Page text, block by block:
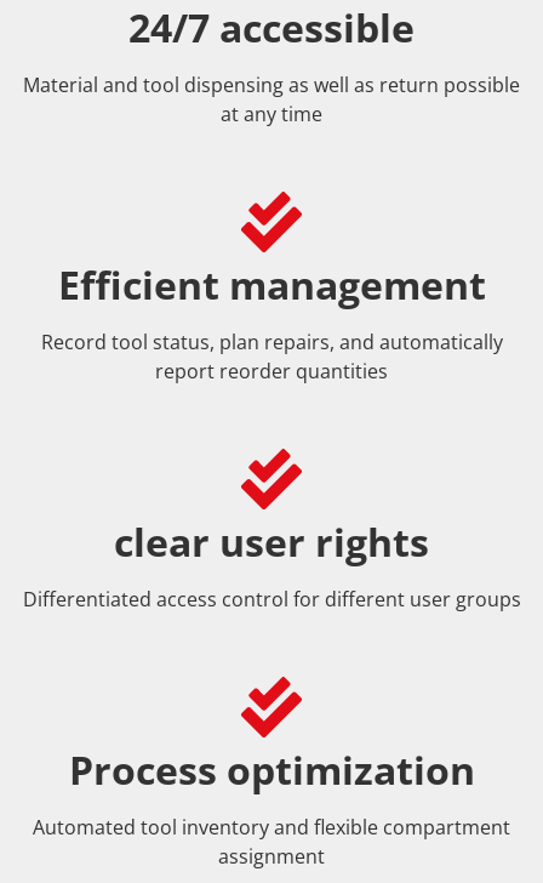
24/7 accessible
Material and tool dispensing as well as return possible
at any time
Efficient management
Record tool status, plan repairs, and automatically
report reorder quantities
clear user rights
Differentiated access control for different user groups
Process optimization
Automated tool inventory and flexible compartment
assignment